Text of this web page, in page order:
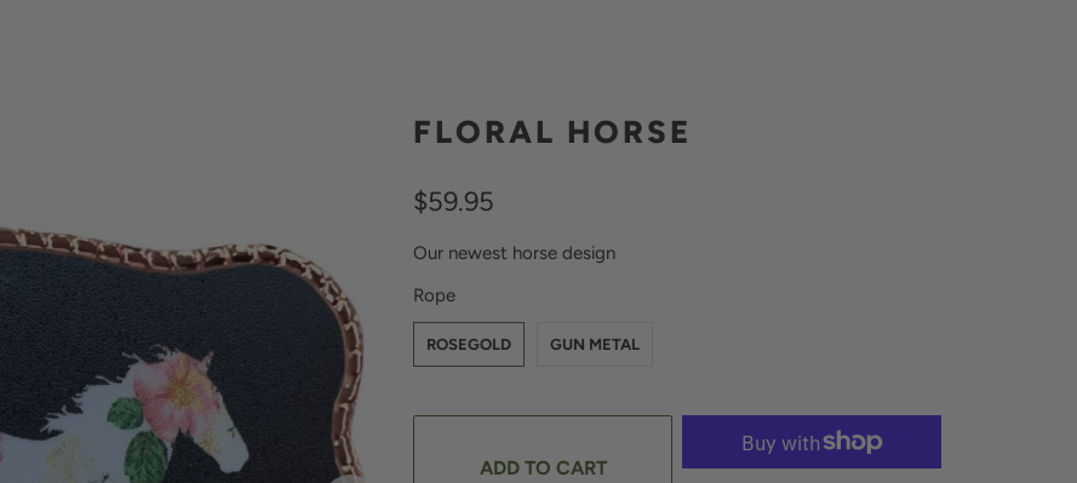
FLORAL HORSE
$59.95
Our newest horse design
Rope
SWATCH-ROSEGOLD
ROSEGOLD
SWATCH-GUN-METAL
GUN METAL
ADD TO CART